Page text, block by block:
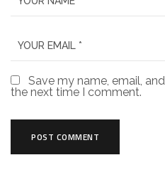
Save my name, email,
the next time I comment.